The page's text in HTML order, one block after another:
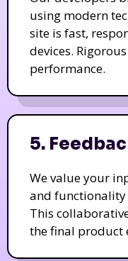
using modern
site is fast,
devices.
performance.
5.
We value your
and functionality
This
the final product